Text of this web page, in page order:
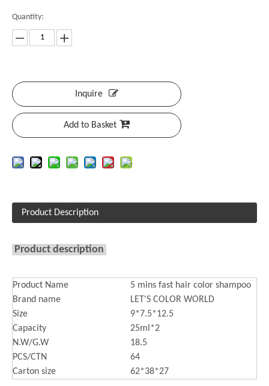
Quantity:
Inquire
Add to Basket
Product Description
Product description
Product Name
5 mins fast hair color shampoo
Brand name
LET'S COLOR WORLD
Size
9*7.5*12.5
Capacity
25ml*2
N.W/G.W
18.5
PCS/CTN
64
Carton size
62*38*27